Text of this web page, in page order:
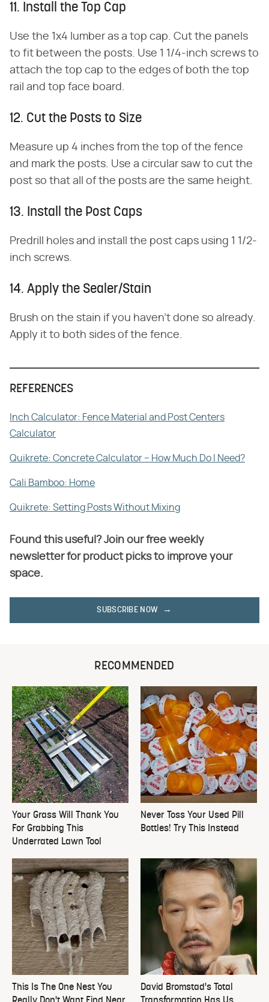
11. Install the Top Cap
Use the 1x4 lumber as a top cap. Cut the panels
to fit between the posts. Use 1 1/4-inch screws to
attach the top cap to the edges of both the top
rail and top face board.
12. Cut the Posts to Size
Measure up 4 inches from the top of the fence
and mark the posts. Use a circular saw to cut the
post so that all of the posts are the same height.
13. Install the Post Caps
Predrill holes and install the post caps using 1 1/2-
inch screws.
14. Apply the Sealer/Stain
Brush on the stain if you haven't done so already.
Apply it to both sides of the fence.
REFERENCES
Inch Calculator: Fence Material and Post Centers
Calculator
Quikrete: Concrete Calculator – How Much Do I Need?
Cali Bamboo: Home
Quikrete: Setting Posts Without Mixing
Found this useful? Join our free weekly
newsletter for product picks to improve your
space.
SUBSCRIBE NOW
RECOMMENDED
Your Grass Will Thank You
For Grabbing This
Underrated Lawn Tool
Never Toss Your Used Pill
Bottles! Try This Instead
This Is The One Nest You
David Bromstad's Total